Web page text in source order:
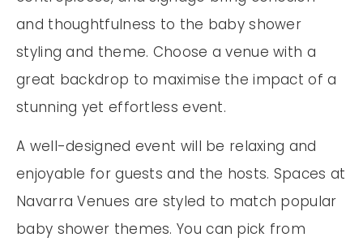
and thoughtfulness to the baby shower
styling and theme. Choose a venue with a
great backdrop to maximise the impact of a
stunning yet effortless event.
A well-designed event will be relaxing and
enjoyable for guests and the hosts. Spaces at
Navarra Venues are styled to match popular
baby shower themes. You can pick from